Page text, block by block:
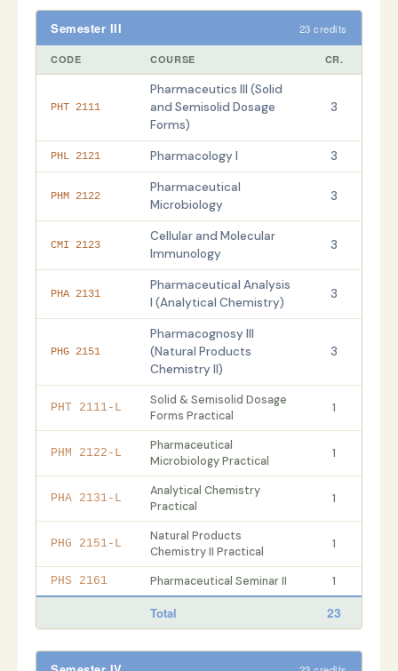
Semester III 23 credits
CODE COURSE CR.
PHT 2111
Pharmaceutics III (Solid
and Semisolid Dosage
Forms)
3
PHL 2121 Pharmacology I 3
PHM 2122
Pharmaceutical
Microbiology
3
CMI 2123
Cellular and Molecular
Immunology
3
PHA 2131
Pharmaceutical Analysis
I (Analytical Chemistry)
3
PHG 2151
Pharmacognosy III
(Natural Products
Chemistry II)
3
PHT 2111-L
Solid & Semisolid Dosage
Forms Practical
1
PHM 2122-L
Pharmaceutical
Microbiology Practical
1
PHA 2131-L
Analytical Chemistry
Practical
1
PHG 2151-L
Natural Products
Chemistry II Practical
1
PHS 2161 Pharmaceutical Seminar II 1
Total 23